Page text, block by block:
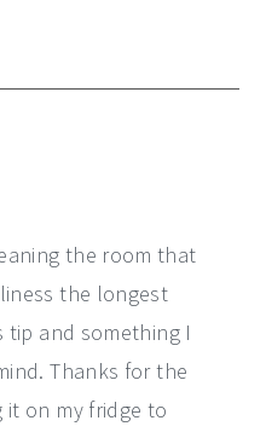
the room that
the longest
and something I
Thanks for the
on my fridge to